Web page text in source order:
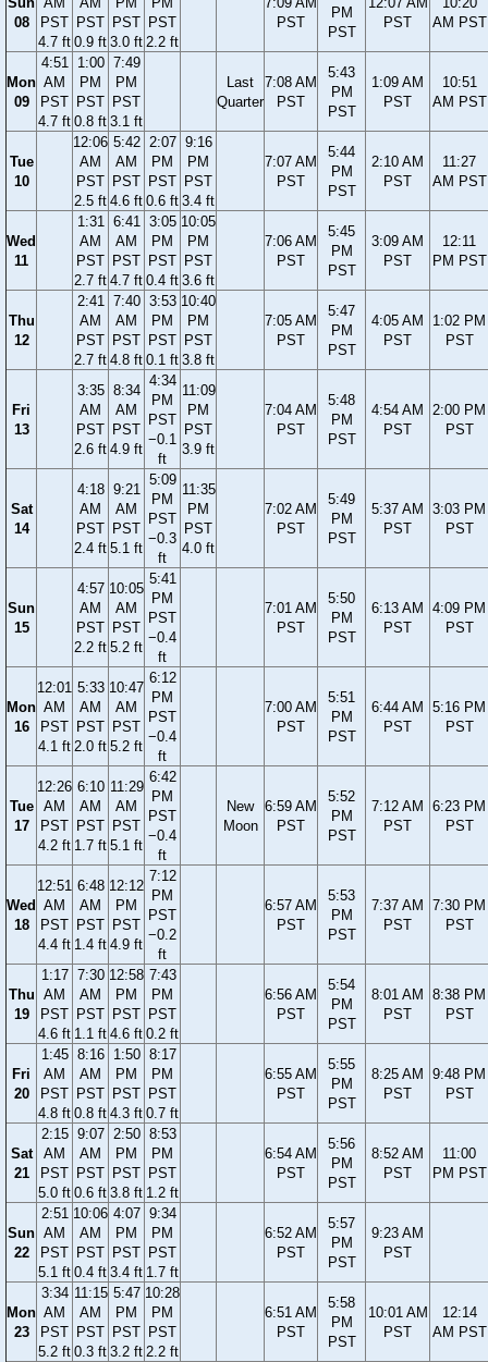
08
PST
4.7 ft
PST
0.9 ft
PST
3.0 ft
PST
2.2 ft
PST
PM
PST
PST
AM PST
Mon
09
4:51
AM
PST
4.7 ft
1:00
PM
PST
0.8 ft
7:49
PM
PST
3.1 ft
Last
Quarter
7:08 AM
PST
5:43
PM
PST
1:09 AM
PST
10:51
AM PST
Tue
10
12:06
AM
PST
2.5 ft
5:42
AM
PST
4.6 ft
2:07
PM
PST
0.6 ft
9:16
PM
PST
3.4 ft
7:07 AM
PST
5:44
PM
PST
2:10 AM
PST
11:27
AM PST
Wed
11
1:31
AM
PST
2.7 ft
6:41
AM
PST
4.7 ft
3:05
PM
PST
0.4 ft
10:05
PM
PST
3.6 ft
7:06 AM
PST
5:45
PM
PST
3:09 AM
PST
12:11
PM PST
Thu
12
2:41
AM
PST
2.7 ft
7:40
AM
PST
4.8 ft
3:53
PM
PST
0.1 ft
10:40
PM
PST
3.8 ft
7:05 AM
PST
5:47
PM
PST
4:05 AM
PST
1:02 PM
PST
Fri
13
3:35
AM
PST
2.6 ft
8:34
AM
PST
4.9 ft
4:34
PM
PST
−0.1
ft
11:09
PM
PST
3.9 ft
7:04 AM
PST
5:48
PM
PST
4:54 AM
PST
2:00 PM
PST
Sat
14
4:18
AM
PST
2.4 ft
9:21
AM
PST
5.1 ft
5:09
PM
PST
−0.3
ft
11:35
PM
PST
4.0 ft
7:02 AM
PST
5:49
PM
PST
5:37 AM
PST
3:03 PM
PST
Sun
15
4:57
AM
PST
2.2 ft
10:05
AM
PST
5.2 ft
5:41
PM
PST
−0.4
ft
7:01 AM
PST
5:50
PM
PST
6:13 AM
PST
4:09 PM
PST
Mon
16
12:01
AM
PST
4.1 ft
5:33
AM
PST
2.0 ft
10:47
AM
PST
5.2 ft
6:12
PM
PST
−0.4
ft
7:00 AM
PST
5:51
PM
PST
6:44 AM
PST
5:16 PM
PST
Tue
17
12:26
AM
PST
4.2 ft
6:10
AM
PST
1.7 ft
11:29
AM
PST
5.1 ft
6:42
PM
PST
−0.4
ft
New
Moon
6:59 AM
PST
5:52
PM
PST
7:12 AM
PST
6:23 PM
PST
Wed
18
12:51
AM
PST
4.4 ft
6:48
AM
PST
1.4 ft
12:12
PM
PST
4.9 ft
7:12
PM
PST
−0.2
ft
6:57 AM
PST
5:53
PM
PST
7:37 AM
PST
7:30 PM
PST
Thu
19
1:17
AM
PST
4.6 ft
7:30
AM
PST
1.1 ft
12:58
PM
PST
4.6 ft
7:43
PM
PST
0.2 ft
6:56 AM
PST
5:54
PM
PST
8:01 AM
PST
8:38 PM
PST
Fri
20
1:45
AM
PST
4.8 ft
8:16
AM
PST
0.8 ft
1:50
PM
PST
4.3 ft
8:17
PM
PST
0.7 ft
6:55 AM
PST
5:55
PM
PST
8:25 AM
PST
9:48 PM
PST
Sat
21
2:15
AM
PST
5.0 ft
9:07
AM
PST
0.6 ft
2:50
PM
PST
3.8 ft
8:53
PM
PST
1.2 ft
6:54 AM
PST
5:56
PM
PST
8:52 AM
PST
11:00
PM PST
Sun
22
2:51
AM
PST
5.1 ft
10:06
AM
PST
0.4 ft
4:07
PM
PST
3.4 ft
9:34
PM
PST
1.7 ft
6:52 AM
PST
5:57
PM
PST
9:23 AM
PST
Mon
23
3:34
AM
PST
5.2 ft
11:15
AM
PST
0.3 ft
5:47
PM
PST
3.2 ft
10:28
PM
PST
2.2 ft
6:51 AM
PST
5:58
PM
PST
10:01 AM
PST
12:14
AM PST